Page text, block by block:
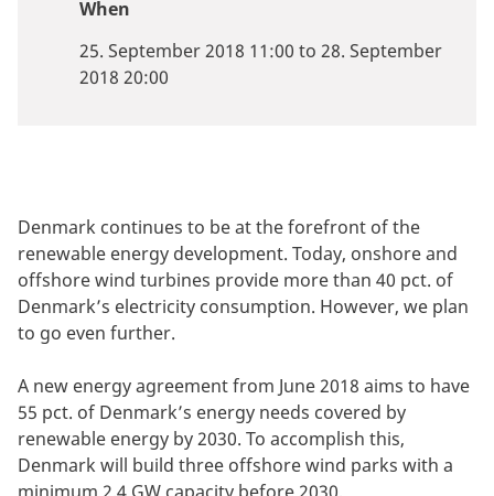
When
25. September 2018 11:00 to 28. September
2018 20:00
Denmark continues to be at the forefront of the
renewable energy development. Today, onshore and
offshore wind turbines provide more than 40 pct. of
Denmark’s electricity consumption. However, we plan
to go even further.
A new energy agreement from June 2018 aims to have
55 pct. of Denmark’s energy needs covered by
renewable energy by 2030. To accomplish this,
Denmark will build three offshore wind parks with a